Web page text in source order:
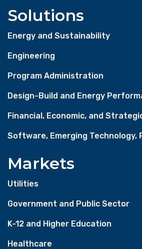
Solutions
Energy and Sustainability
Engineering
Program Administration
Design-Build and Energy
Financial, Economic, and
Software, Emerging Technology,
Markets
Utilities
Government and Public Sector
K-12 and Higher Education
Healthcare